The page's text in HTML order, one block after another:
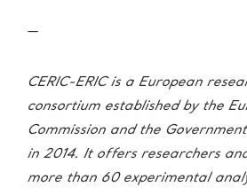
—
CERIC-ERIC is a European
consortium established by the
Commission and the
in 2014. It offers researchers
more than 60 experimental